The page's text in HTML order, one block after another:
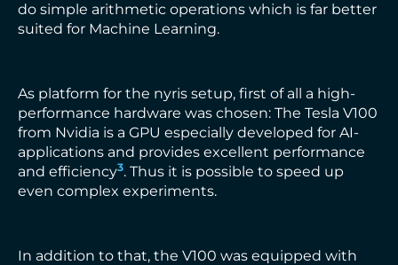
do simple arithmetic operations which is far better
suited for Machine Learning.
As platform for the nyris setup, first of all a high-
performance hardware was chosen: The Tesla V100
from Nvidia is a GPU especially developed for AI-
applications and provides excellent performance
and efficiency3. Thus it is possible to speed up
even complex experiments.
In addition to that, the V100 was equipped with